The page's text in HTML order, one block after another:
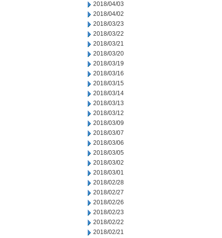
2018/04/03
2018/04/02
2018/03/23
2018/03/22
2018/03/21
2018/03/20
2018/03/19
2018/03/16
2018/03/15
2018/03/14
2018/03/13
2018/03/12
2018/03/09
2018/03/07
2018/03/06
2018/03/05
2018/03/02
2018/03/01
2018/02/28
2018/02/27
2018/02/26
2018/02/23
2018/02/22
2018/02/21